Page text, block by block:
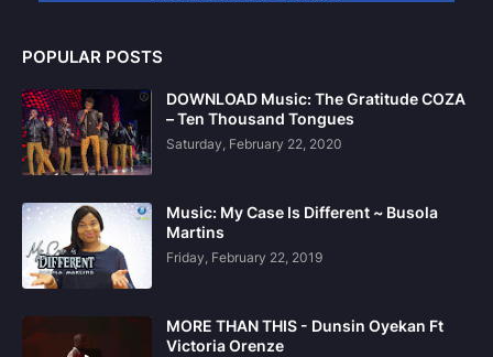
POPULAR POSTS
DOWNLOAD Music: The Gratitude COZA
– Ten Thousand Tongues
Saturday, February 22, 2020
Music: My Case Is Different ~ Busola
Martins
Friday, February 22, 2019
MORE THAN THIS - Dunsin Oyekan Ft
Victoria Orenze